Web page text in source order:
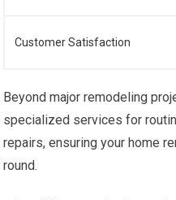
Customer Satisfaction
Beyond major remodeling
specialized services for
repairs, ensuring your home
round.